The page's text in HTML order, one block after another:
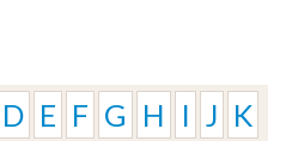
D E F G H I J K